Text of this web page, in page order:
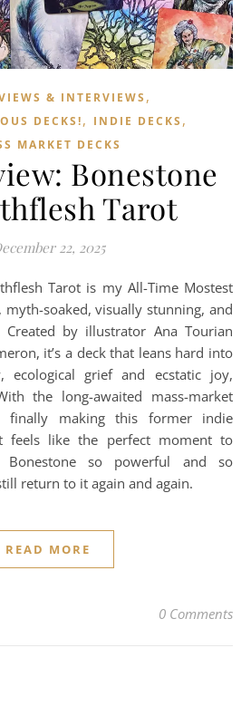
& INTERVIEWS ,
DECKS!, INDIE DECKS ,
MARKET DECKS
Bonestone
Tarot
22, 2025
myth-soaked, visually stunning, and
by illustrator Ana Tourian
it’s a deck that leans hard into
ecological grief and ecstatic joy,
the long-awaited mass-market
finally making this former indie
feels like the perfect moment to
Bonestone so powerful and so
return to it again and again.
READ MORE
0 Comments